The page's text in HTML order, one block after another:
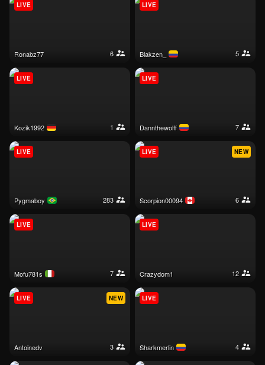
ronabz77 6
LIVE
blakzen_ 5
LIVE
kozik1992 1
LIVE
dannthewolff 7
LIVE
pygmaboy 283
LIVE
scorpion00094 6
NEW
LIVE
mofu781s 7
LIVE
crazydom1 12
LIVE
antoinedv 3
NEW
LIVE
sharkmerlin 4
LIVE